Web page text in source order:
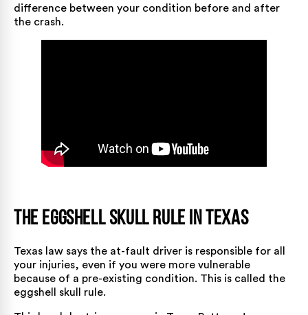
difference between your condition before and after
the crash.
The Eggshell Skull Rule in Texas
Texas law says the at-fault driver is responsible for all
your injuries, even if you were more vulnerable
because of a pre-existing condition. This is called the
eggshell skull rule.